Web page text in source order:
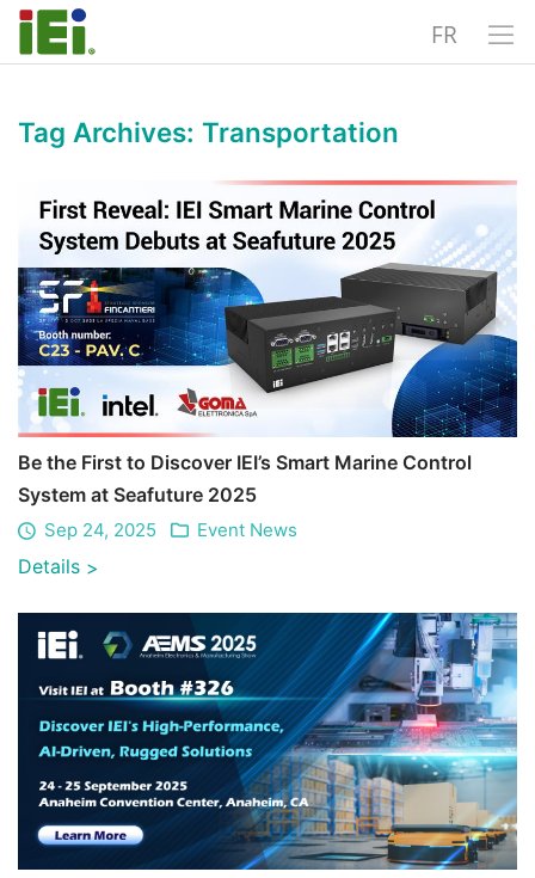
FR
Tag Archives: Transportation
Be the First to Discover IEI’s Smart Marine Control
System at Seafuture 2025
Sep 24, 2025 Event News
Details >